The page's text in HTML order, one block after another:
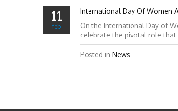
11
feb
International Day Of Women
On the International Day of
celebrate the pivotal role that
Posted in News